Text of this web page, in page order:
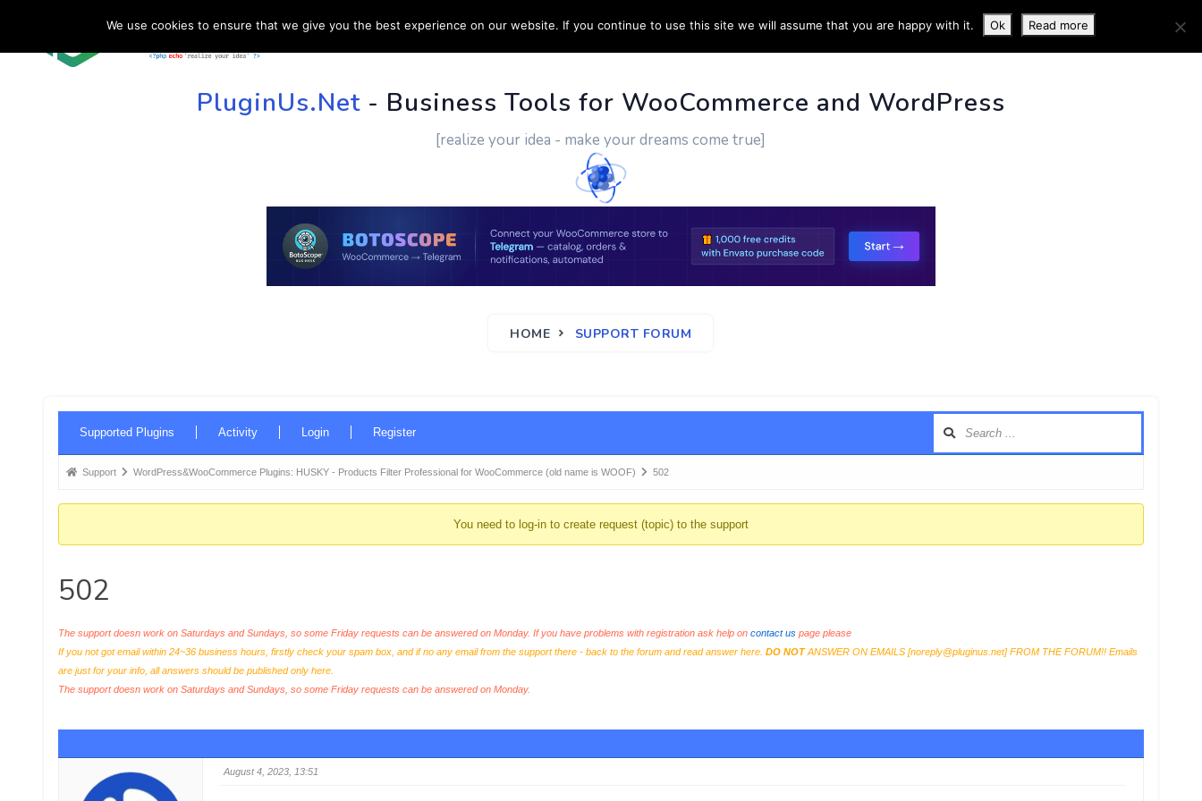
HOME SUPPORT CUSTOM WORK CONTACT US MORE INFO
PluginUs.Net- Business Tools for WooCommerce and WordPress
[realize your idea - make your dreams come true]
HOME SUPPORT FORUM
Navigation
Supported Plugins Activity Login Register
Forum
here:
Support WordPress&WooCommerce Plugins: HUSKY - Products Filter Professional for WooCommerce (old name is WOOF) 502
You need to log-in to create request (topic) to the support
502
The support doesn work on Saturdays and Sundays, so some Friday requests can be answered on Monday. If you have problems with registration ask help on contact uspage please
If you not got email within 24~36 business hours, firstly check your spam box, and if no any email from the support there - back to the forum and read answer here. DO NOTANSWER ON EMAILS [noreply@pluginus.net] FROM THE FORUM!! Emails
are just for your info, all answers should be published only here.
The support doesn work on Saturdays and Sundays, so some Friday requests can be answered on Monday.
August 4, 2023, 13:51
We use cookies to ensure that we give you the best experience on our website. If you continue to use this site we will assume that you are happy with it. Ok Read more